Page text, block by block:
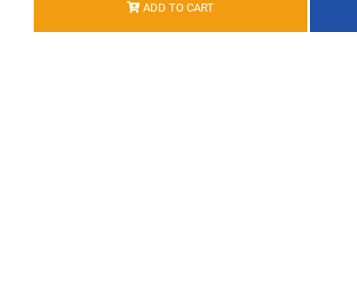
ADD TO CART